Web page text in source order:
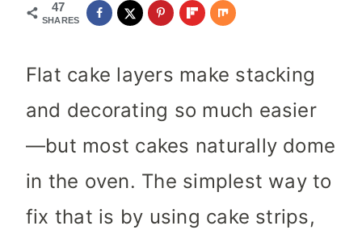
47
SHARES
Flat cake layers make stacking
and decorating so much easier
—but most cakes naturally dome
in the oven. The simplest way to
fix that is by using cake strips,